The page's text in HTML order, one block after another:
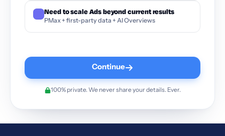
Need to scale Ads beyond current results
PMax + first-party data + AI Overviews
Continue
100% private. We never share your details. Ever.